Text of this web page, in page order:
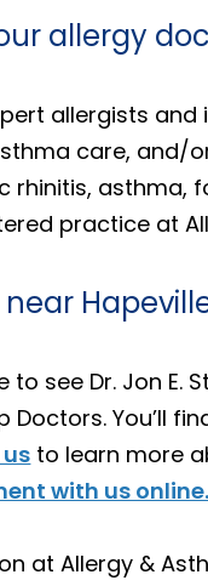
allergy
allergists
care,
asthma,
practice at
to see Dr. Jon
Doctors. You’ll
to learn more
with us online.
at Allergy &